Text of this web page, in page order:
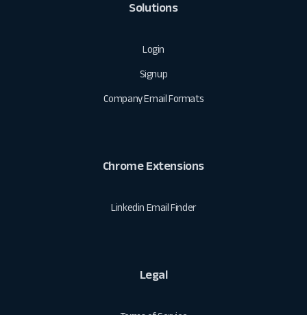
Solutions
Login
Signup
Company Email Formats
Chrome Extensions
Linkedin Email Finder
Legal